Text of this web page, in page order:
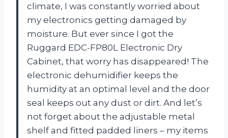
climate, I was constantly worried about
my electronics getting damaged by
moisture. But ever since I got the
Ruggard EDC-FP80L Electronic Dry
Cabinet, that worry has disappeared! The
electronic dehumidifier keeps the
humidity at an optimal level and the door
seal keeps out any dust or dirt. And let’s
not forget about the adjustable metal
shelf and fitted padded liners – my items